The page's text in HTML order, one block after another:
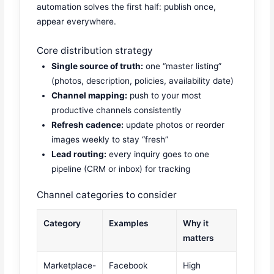
automation solves the first half: publish once,
appear everywhere.
Core distribution strategy
Single source of truth: one “master listing”
(photos, description, policies, availability date)
Channel mapping: push to your most
productive channels consistently
Refresh cadence: update photos or reorder
images weekly to stay “fresh”
Lead routing: every inquiry goes to one
pipeline (CRM or inbox) for tracking
Channel categories to consider
Category Examples
Why it
matters
Marketplace-
Facebook
High